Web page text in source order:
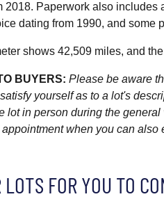
2018. Paperwork also includes
dating from 1990, and some
shows 42,509 miles, and
BUYERS: Please be aware
yourself as to a lot's
lot in person during the
when you can also
FOR YOU TO